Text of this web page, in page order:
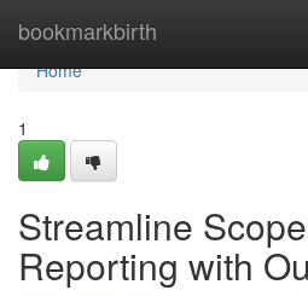
bookmarkbirth
Home
Home
1
Streamline
Reporting with